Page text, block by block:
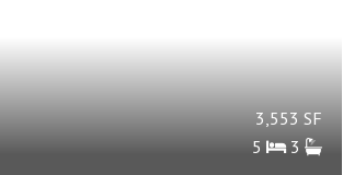
3,553 SF
5
3